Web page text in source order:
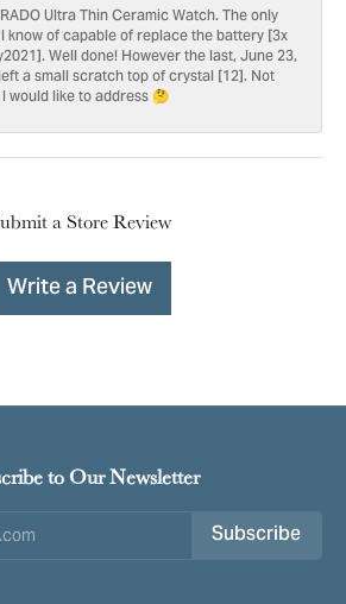
Ultra Thin Ceramic Watch. The only
know of capable of replace the battery [3x
Well done! However the last, June 23,
a small scratch top of crystal [12]. Not
would like to address 🤔
a Store Review
Write a Review
to Our Newsletter
Subscribe